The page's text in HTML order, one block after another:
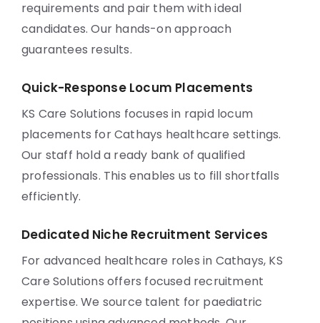
requirements and pair them with ideal
candidates. Our hands-on approach
guarantees results.
Quick-Response Locum Placements
KS Care Solutions focuses in rapid locum
placements for Cathays healthcare settings.
Our staff hold a ready bank of qualified
professionals. This enables us to fill shortfalls
efficiently.
Dedicated Niche Recruitment Services
For advanced healthcare roles in Cathays, KS
Care Solutions offers focused recruitment
expertise. We source talent for paediatric